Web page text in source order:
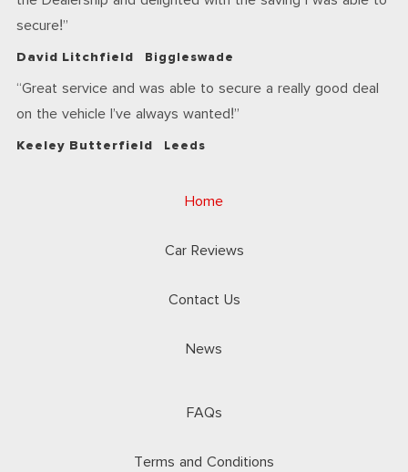
secure!
David Litchfield Biggleswade
Great service and was able to secure a really good deal
on the vehicle I’ve always wanted!
Keeley Butterfield Leeds
Home
Car Reviews
Contact Us
News
FAQs
Terms and Conditions